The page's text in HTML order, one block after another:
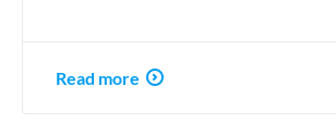
Read more